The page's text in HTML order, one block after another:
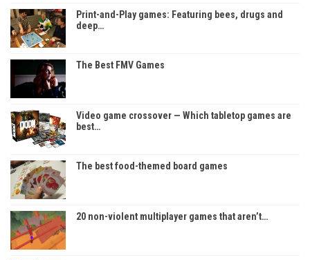
Print-and-Play games: Featuring bees, drugs and
deep…
The Best FMV Games
Video game crossover — Which tabletop games are
best…
The best food-themed board games
20 non-violent multiplayer games that aren’t…